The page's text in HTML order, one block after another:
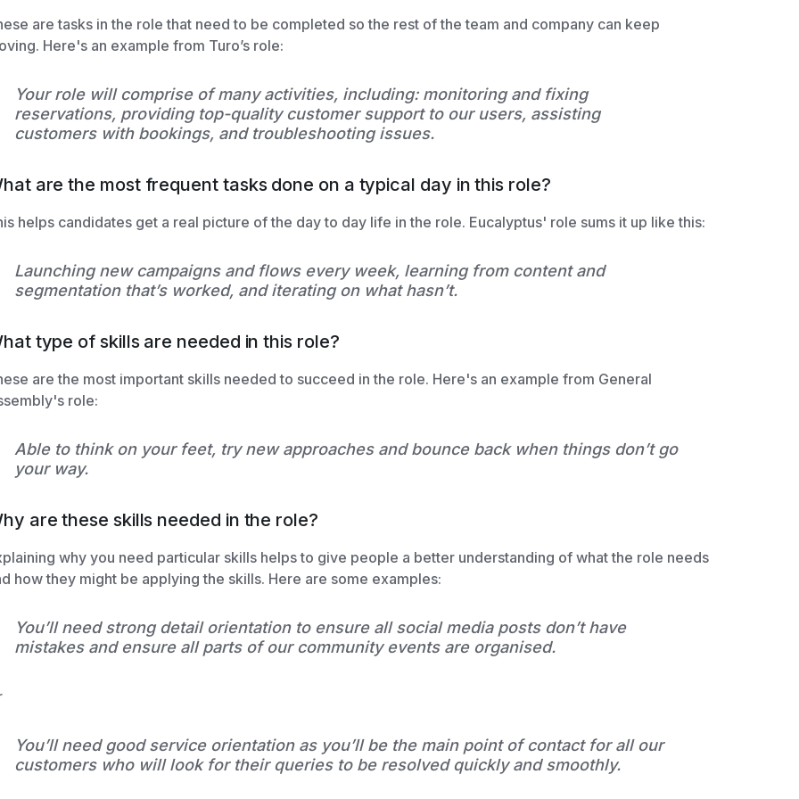
are tasks in the role that need to be completed so the rest of the team and company can keep
Here's an example from Turo’s role:
Your role will comprise of many activities, including: monitoring and fixing
reservations, providing top-quality customer support to our users, assisting
customers with bookings, and troubleshooting issues.
are the most frequent tasks done on a typical day in this role?
helps candidates get a real picture of the day to day life in the role. Eucalyptus' role sums it up like this:
Launching new campaigns and flows every week, learning from content and
segmentation that’s worked, and iterating on what hasn’t.
type of skills are needed in this role?
are the most important skills needed to succeed in the role. Here's an example from General
role:
Able to think on your feet, try new approaches and bounce back when things don’t go
your way.
are these skills needed in the role?
why you need particular skills helps to give people a better understanding of what the role needs
how they might be applying the skills. Here are some examples:
You’ll need strong detail orientation to ensure all social media posts don’t have
mistakes and ensure all parts of our community events are organised.
You’ll need good service orientation as you’ll be the main point of contact for all our
customers who will look for their queries to be resolved quickly and smoothly.